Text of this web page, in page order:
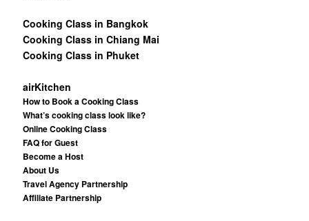
Cooking Class in Bangkok
Cooking Class in Chiang Mai
Cooking Class in Phuket
airKitchen
How to Book a Cooking Class
What’s cooking class look like?
Online Cooking Class
FAQ for Guest
Become a Host
About Us
Travel Agency Partnership
Affiliate Partnership